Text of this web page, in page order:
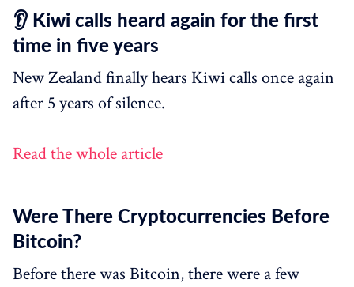
👂 Kiwi calls heard again for the first
time in five years
New Zealand finally hears Kiwi calls once again
after 5 years of silence.
Read the whole article
Were There Cryptocurrencies Before
Bitcoin?
Before there was Bitcoin, there were a few